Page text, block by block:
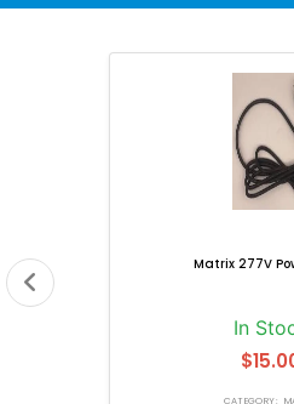
Matrix 277V
In
CATEGORY: